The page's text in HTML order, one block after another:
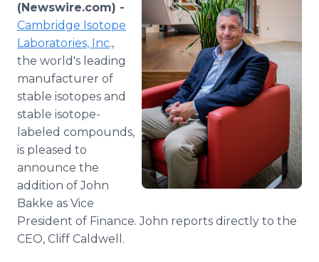
Media Room
RSS Feeds
Support
(Newswire.com) -
Cambridge Isotope
Laboratories, Inc.,
the world's leading
manufacturer of
stable isotopes and
stable isotope-
labeled compounds,
is pleased to
announce the
addition of John
Bakke as Vice
President of Finance. John reports directly to the
CEO, Cliff Caldwell.